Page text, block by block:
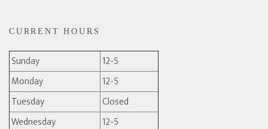
CURRENT HOURS
Sunday
12-5
Monday
12-5
Tuesday
Closed
Wednesday
12-5